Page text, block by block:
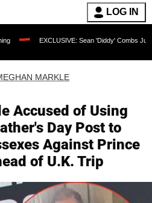
LOG IN
Sean 'Diddy' Combs Judge Rejects
MARKLE
Accused of Using
Day Post to
Against Prince
of U.K. Trip